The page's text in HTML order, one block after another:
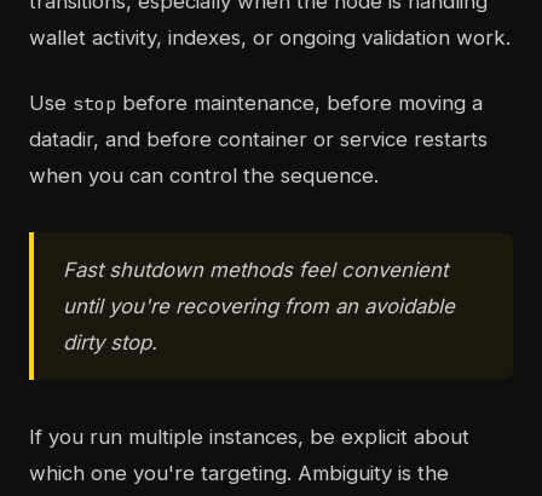
wallet activity, indexes, or ongoing validation work.
Use stop before maintenance, before moving a
datadir, and before container or service restarts
when you can control the sequence.
Fast shutdown methods feel convenient
until you're recovering from an avoidable
dirty stop.
If you run multiple instances, be explicit about
which one you're targeting. Ambiguity is the